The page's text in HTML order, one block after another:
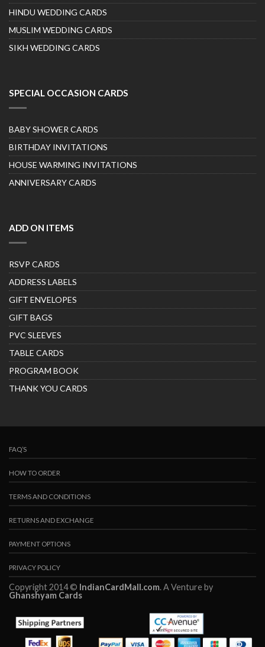
HINDU WEDDING CARDS
MUSLIM WEDDING CARDS
SIKH WEDDING CARDS
SPECIAL OCCASION CARDS
BABY SHOWER CARDS
BIRTHDAY INVITATIONS
HOUSE WARMING INVITATIONS
ANNIVERSARY CARDS
ADD ON ITEMS
RSVP CARDS
ADDRESS LABELS
GIFT ENVELOPES
GIFT BAGS
PVC SLEEVES
TABLE CARDS
PROGRAM BOOK
THANK YOU CARDS
FAQ’S
HOW TO ORDER
TERMS AND CONDITIONS
RETURNS AND EXCHANGE
PAYMENT OPTIONS
PRIVACY POLICY
Copyright 2014 © IndianCardMall.com. A Venture by
Ghanshyam Cards